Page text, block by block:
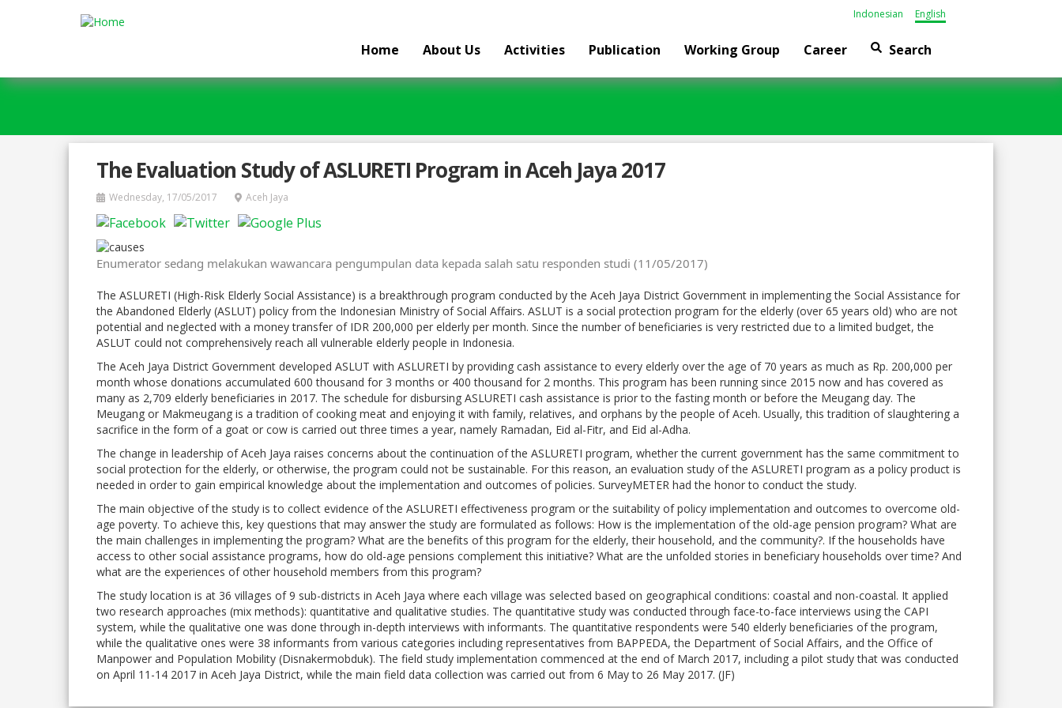
Indonesian English
Home About Us Activities Publication Working Group Career Search
The Evaluation Study of ASLURETI Program in Aceh Jaya 2017
Wednesday, 17/05/2017 Aceh Jaya
Enumerator sedang melakukan wawancara pengumpulan data kepada salah satu responden studi (11/05/2017)
The ASLURETI (High-Risk Elderly Social Assistance) is a breakthrough program conducted by the Aceh Jaya District Government in implementing the Social Assistance for
the Abandoned Elderly (ASLUT) policy from the Indonesian Ministry of Social Affairs. ASLUT is a social protection program for the elderly (over 65 years old) who are not
potential and neglected with a money transfer of IDR 200,000 per elderly per month. Since the number of beneficiaries is very restricted due to a limited budget, the
ASLUT could not comprehensively reach all vulnerable elderly people in Indonesia.
The Aceh Jaya District Government developed ASLUT with ASLURETI by providing cash assistance to every elderly over the age of 70 years as much as Rp. 200,000 per
month whose donations accumulated 600 thousand for 3 months or 400 thousand for 2 months. This program has been running since 2015 now and has covered as
many as 2,709 elderly beneficiaries in 2017. The schedule for disbursing ASLURETI cash assistance is prior to the fasting month or before the Meugang day. The
Meugang or Makmeugang is a tradition of cooking meat and enjoying it with family, relatives, and orphans by the people of Aceh. Usually, this tradition of slaughtering a
sacrifice in the form of a goat or cow is carried out three times a year, namely Ramadan, Eid al-Fitr, and Eid al-Adha.
The change in leadership of Aceh Jaya raises concerns about the continuation of the ASLURETI program, whether the current government has the same commitment to
social protection for the elderly, or otherwise, the program could not be sustainable. For this reason, an evaluation study of the ASLURETI program as a policy product is
needed in order to gain empirical knowledge about the implementation and outcomes of policies. SurveyMETER had the honor to conduct the study.
The main objective of the study is to collect evidence of the ASLURETI effectiveness program or the suitability of policy implementation and outcomes to overcome old-
age poverty. To achieve this, key questions that may answer the study are formulated as follows: How is the implementation of the old-age pension program? What are
the main challenges in implementing the program? What are the benefits of this program for the elderly, their household, and the community?. If the households have
access to other social assistance programs, how do old-age pensions complement this initiative? What are the unfolded stories in beneficiary households over time? And
what are the experiences of other household members from this program?
The study location is at 36 villages of 9 sub-districts in Aceh Jaya where each village was selected based on geographical conditions: coastal and non-coastal. It applied
two research approaches (mix methods): quantitative and qualitative studies. The quantitative study was conducted through face-to-face interviews using the CAPI
system, while the qualitative one was done through in-depth interviews with informants. The quantitative respondents were 540 elderly beneficiaries of the program,
while the qualitative ones were 38 informants from various categories including representatives from BAPPEDA, the Department of Social Affairs, and the Office of
Manpower and Population Mobility (Disnakermobduk). The field study implementation commenced at the end of March 2017, including a pilot study that was conducted
on April 11-14 2017 in Aceh Jaya District, while the main field data collection was carried out from 6 May to 26 May 2017. (JF)